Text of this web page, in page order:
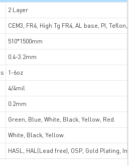
2 Layer
CEM3, FR4, High Tg FR4, AL base, PI, Teflon,
510*1500mm
0.4-3.2mm
1-6oz
4/4mil
0.2mm
Green, Blue, White, Black, Yellow, Red.
White, Black, Yellow.
HASL, HAL(Lead free), OSP, Gold Plating,